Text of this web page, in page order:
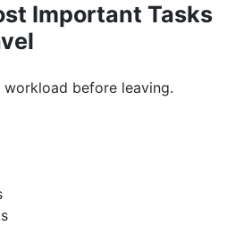
Important Tasks
before leaving.